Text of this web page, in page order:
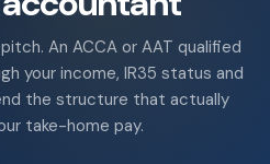
An ACCA or AAT qualified
your income, IR35 status and
the structure that actually
take-home pay.